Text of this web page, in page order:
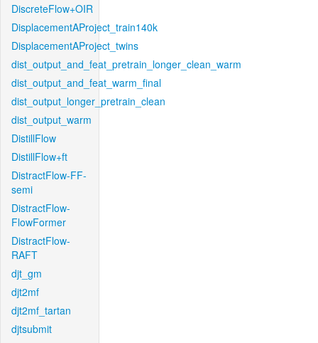
DiscreteFlow+OIR
DisplacementAProject_train140k
DisplacementAProject_twins
dist_output_and_feat_pretrain_longer_clean_warm
dist_output_and_feat_warm_final
dist_output_longer_pretrain_clean
dist_output_warm
DistillFlow
DistillFlow+ft
DistractFlow-FF-
semi
DistractFlow-
FlowFormer
DistractFlow-
RAFT
djt_gm
djt2mf
djt2mf_tartan
djtsubmit